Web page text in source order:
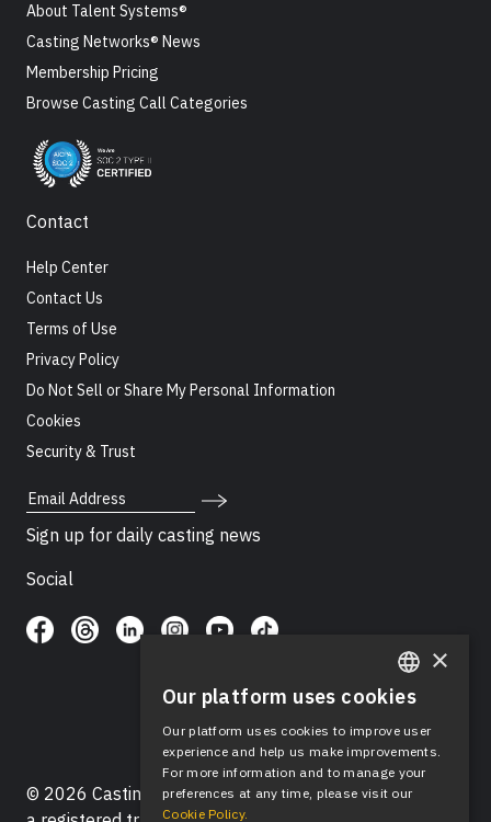
About Talent Systems®
Casting Networks® News
Membership Pricing
Browse Casting Call Categories
Contact
Help Center
Contact Us
Terms of Use
Privacy Policy
Do Not Sell or Share My Personal Information
Cookies
Security & Trust
Email Address
Sign up for daily casting news
Social
© 2026 Casting Networks®, LLC. Casting Networks® is
ENGLISH
SPANISH
×
Our platform uses cookies
Our platform uses cookies to improve user
experience and help us make improvements.
For more information and to manage your
preferences at any time, please visit our
Cookie Policy.